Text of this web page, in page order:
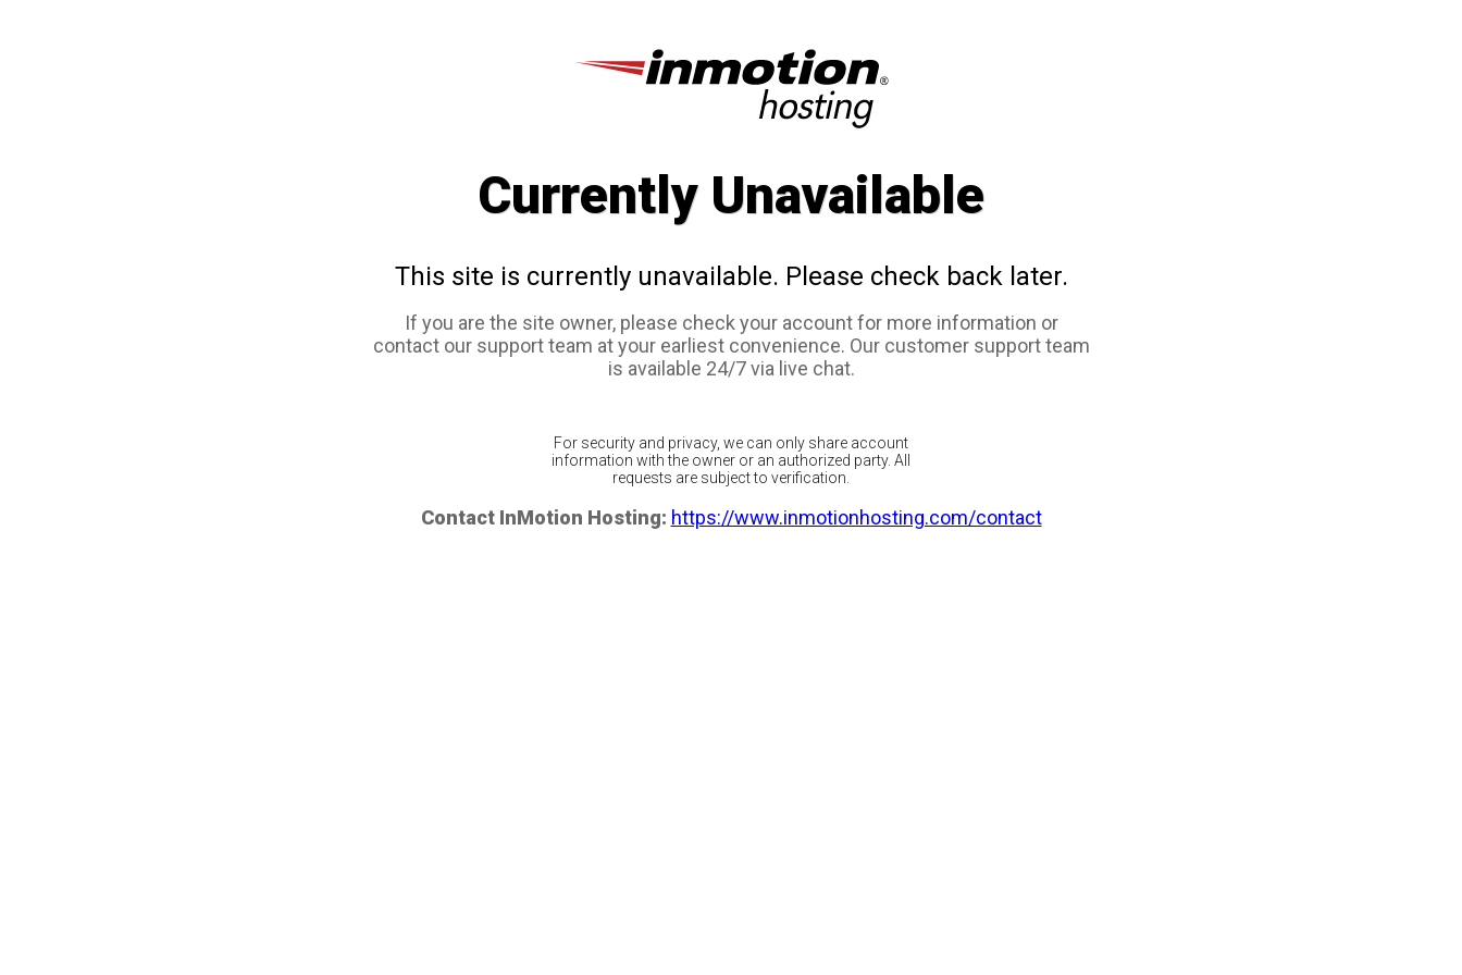
Currently Unavailable
This site is currently unavailable. Please check back later.
If you are the site owner, please check your account for more information or
contact our support team at your earliest convenience. Our customer support team
is available 24/7 via live chat.
For security and privacy, we can only share account
information with the owner or an authorized party. All
requests are subject to verification.
Contact InMotion Hosting: https://www.inmotionhosting.com/contact